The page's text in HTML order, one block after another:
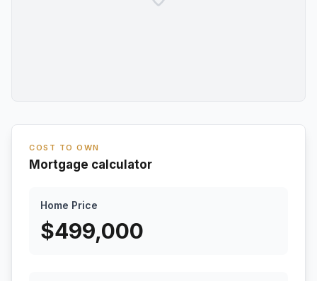
COST TO OWN
Mortgage calculator
Home Price
$499,000